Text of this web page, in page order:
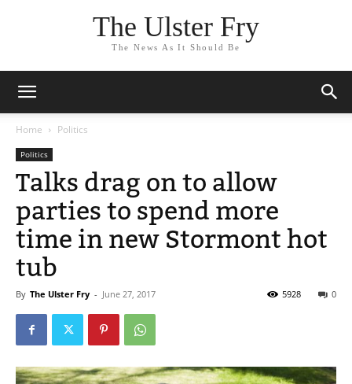
The Ulster Fry
The News As It Should Be
Home Politics
Politics
Talks drag on to allow
parties to spend more
time in new Stormont hot
tub
By The Ulster Fry - June 27, 2017 0
5928